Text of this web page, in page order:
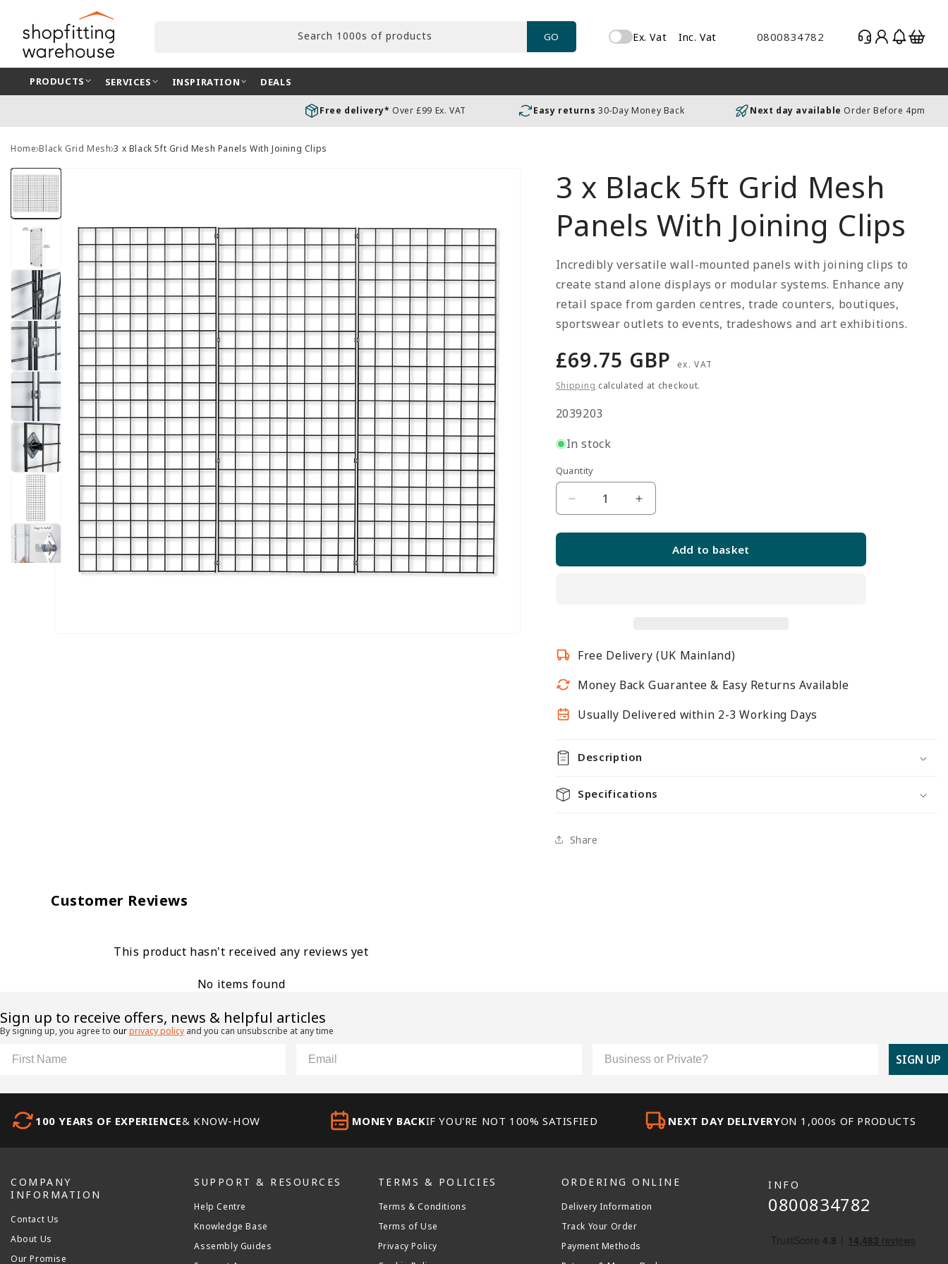
content
Search 1000s of products GO
Toggle
prices
or
excluding
Ex. Vat Inc. Vat 0800834782
Log
in
Basket
PRODUCTS SERVICES INSPIRATION DEALS
Free delivery* Over £99 Ex. VAT Easy returns 30-Day Money Back Next day available Order Before 4pm
Home Black Grid Mesh 3 x Black 5ft Grid Mesh Panels With Joining Clips
3 x Black 5ft Grid Mesh
Panels With Joining Clips
Incredibly versatile wall-mounted panels with joining clips to
create stand alone displays or modular systems. Enhance any
retail space from garden centres, trade counters, boutiques,
sportswear outlets to events, tradeshows and art exhibitions.
Regular
price
£69.75 GBP
ex. VAT
Shipping calculated at checkout.
SKU:
2039203
In stock
Quantity
Quantity
Decrease
Panels
Joining
Clips
Increase
Panels
Joining
Clips
Add to basket
Free Delivery (UK Mainland)
Money Back Guarantee & Easy Returns Available
Usually Delivered within 2-3 Working Days
Description
Specifications
Share
Customer Reviews
This product hasn't received any reviews yet
No items found
​Sign up to receive offers, news & helpful articles
By signing up, you agree to ourprivacy policy and you can unsubscribe at any time
SIGN UP
100 YEARS OF EXPERIENCE& KNOW-HOW MONEY BACKIF YOU'RE NOT 100% SATISFIED NEXT DAY DELIVERYON 1,000s OF PRODUCTS
COMPANY
INFORMATION
Contact Us
About Us
Our Promise
SUPPORT & RESOURCES
Help Centre
Knowledge Base
Assembly Guides
TERMS & POLICIES
Terms & Conditions
Terms of Use
Privacy Policy
ORDERING ONLINE
Delivery Information
Track Your Order
Payment Methods
INFO
0800834782